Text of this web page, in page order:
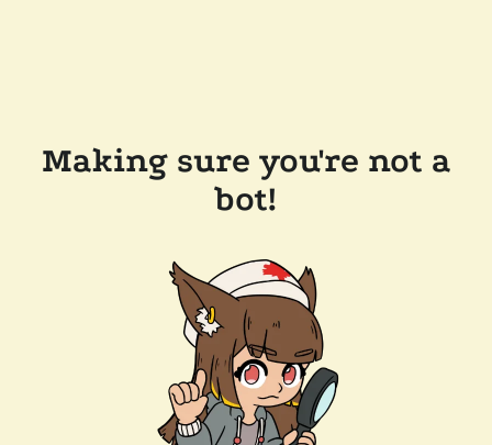
Making sure you're not a
bot!